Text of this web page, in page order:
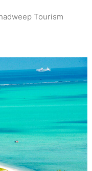
Tourism